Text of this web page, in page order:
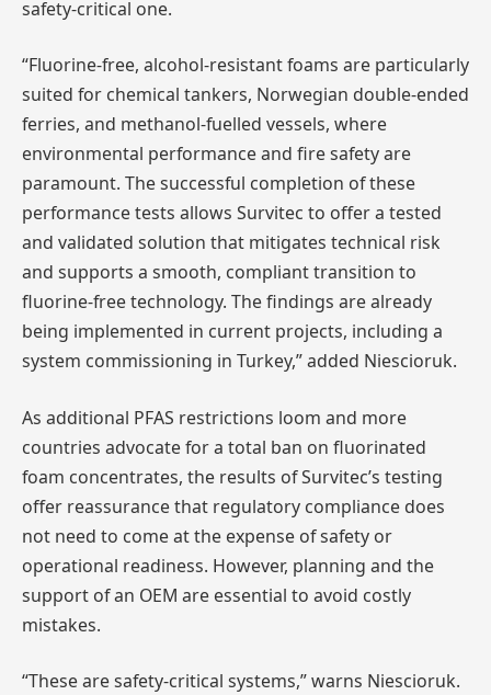
safety-critical one.
“Fluorine-free, alcohol-resistant foams are particularly
suited for chemical tankers, Norwegian double-ended
ferries, and methanol-fuelled vessels, where
environmental performance and fire safety are
paramount. The successful completion of these
performance tests allows Survitec to offer a tested
and validated solution that mitigates technical risk
and supports a smooth, compliant transition to
fluorine-free technology. The findings are already
being implemented in current projects, including a
system commissioning in Turkey,” added Niescioruk.
As additional PFAS restrictions loom and more
countries advocate for a total ban on fluorinated
foam concentrates, the results of Survitec’s testing
offer reassurance that regulatory compliance does
not need to come at the expense of safety or
operational readiness. However, planning and the
support of an OEM are essential to avoid costly
mistakes.
“These are safety-critical systems,” warns Niescioruk.